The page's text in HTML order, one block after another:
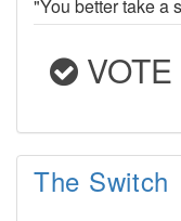
"You better take a
VOTE
The Switch